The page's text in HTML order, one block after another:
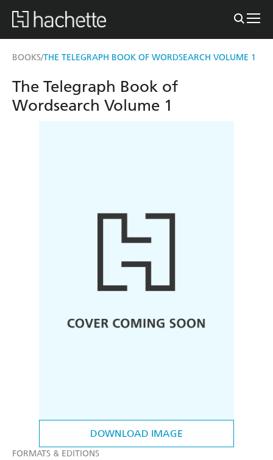
BOOKS/THE TELEGRAPH BOOK OF WORDSEARCH VOLUME 1
DOWNLOAD IMAGE
The Telegraph Book of
Wordsearch Volume 1
FORMATS & EDITIONS